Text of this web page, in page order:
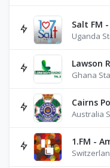
Salt FM
Uganda
Lawson
Ghana
Cairns
Australia
1.FM -